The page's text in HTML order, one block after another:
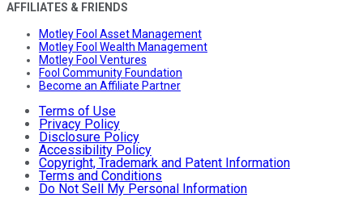
AFFILIATES & FRIENDS
Motley Fool Asset Management
Motley Fool Wealth Management
Motley Fool Ventures
Fool Community Foundation
Become an Affiliate Partner
Terms of Use
Privacy Policy
Disclosure Policy
Accessibility Policy
Copyright, Trademark and Patent Information
Terms and Conditions
Do Not Sell My Personal Information